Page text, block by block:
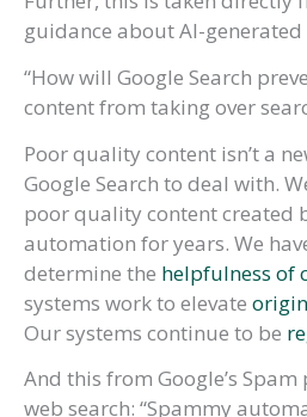
guidance about AI-generated
“How will Google Search
content from taking over
Poor quality content isn’t a
Google Search to deal with.
poor quality content created
automation for years. We
determine the helpfulness of
systems work to elevate
Our systems continue to be
And this from Google’s
web search: “Spammy